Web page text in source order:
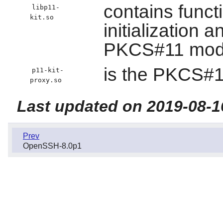
libp11-
kit.so
contains
initialization
PKCS#11
p11-kit-
proxy.so
is the
Last updated on 2019-08-
Prev
OpenSSH-8.0p1